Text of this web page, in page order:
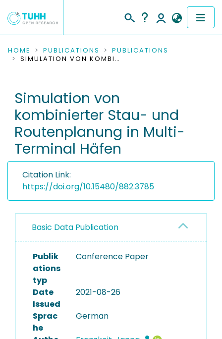
COMMUNITIES & COLLECTIONS
RESEARCH DATA
PEOPLE
INSTITUTIONS
HOME PUBLICATIONS
PUBLICATIONS
SIMULATION VON KOMBINIERTER STAU- UND ROUTENPLANUNG IN MULTI-TERMINAL HÄFEN
Simulation von
kombinierter Stau- und
Routenplanung in Multi-
Terminal Häfen
Citation Link:
https://doi.org/10.15480/882.3785
Basic Data Publication
Publik
ations
typ
Conference Paper
Date
Issued
2021-08-26
Sprac
he
German